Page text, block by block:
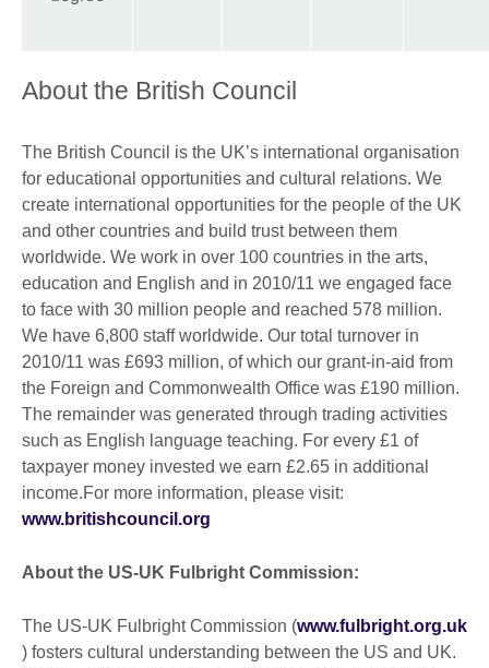
About the British Council
The British Council is the UK’s international organisation
for educational opportunities and cultural relations. We
create international opportunities for the people of the UK
and other countries and build trust between them
worldwide. We work in over 100 countries in the arts,
education and English and in 2010/11 we engaged face
to face with 30 million people and reached 578 million.
We have 6,800 staff worldwide. Our total turnover in
2010/11 was £693 million, of which our grant-in-aid from
the Foreign and Commonwealth Office was £190 million.
The remainder was generated through trading activities
such as English language teaching. For every £1 of
taxpayer money invested we earn £2.65 in additional
income.For more information, please visit:
www.britishcouncil.org
About the US-UK Fulbright Commission:
The US-UK Fulbright Commission (www.fulbright.org.uk
) fosters cultural understanding between the US and UK.